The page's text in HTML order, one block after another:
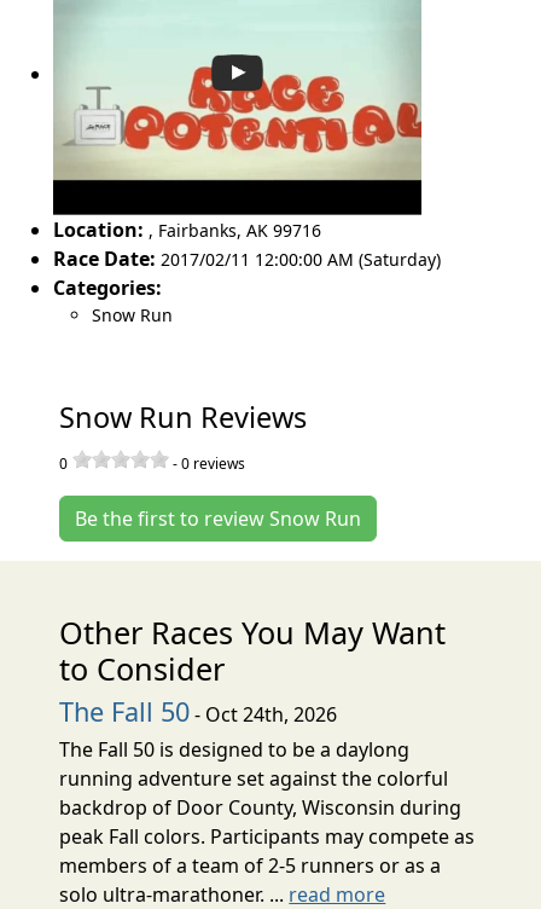
Location: , Fairbanks, AK 99716
Race Date: 2017/02/11 12:00:00 AM (Saturday)
Categories:
Snow Run
Snow Run Reviews
0 -0 reviews
Be the first to review Snow Run
Other Races You May Want
to Consider
The Fall 50- Oct 24th, 2026
The Fall 50 is designed to be a daylong
running adventure set against the colorful
backdrop of Door County, Wisconsin during
peak Fall colors. Participants may compete as
members of a team of 2-5 runners or as a
solo ultra-marathoner. ... read more